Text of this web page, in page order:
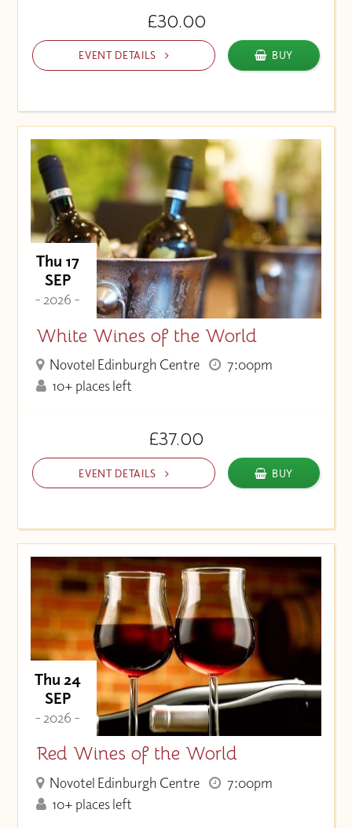
£30.00
EVENT DETAILS BUY
Thu 17
SEP
- 2026 -
White Wines of the World
Novotel Edinburgh Centre
7:00pm
10+ places left
£37.00
EVENT DETAILS BUY
Thu 24
SEP
- 2026 -
Red Wines of the World
Novotel Edinburgh Centre
7:00pm
10+ places left